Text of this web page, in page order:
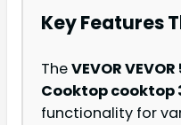
Key Features
TheVEVOR
Cooktop cooktop
functionality for